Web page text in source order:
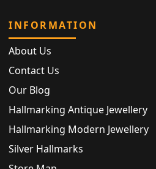
INFORMATION
About Us
Contact Us
Our Blog
Hallmarking Antique Jewellery
Hallmarking Modern Jewellery
Silver Hallmarks